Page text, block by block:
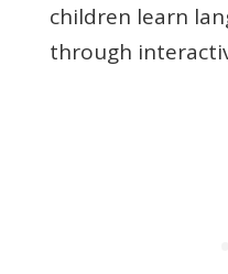
children learn
through